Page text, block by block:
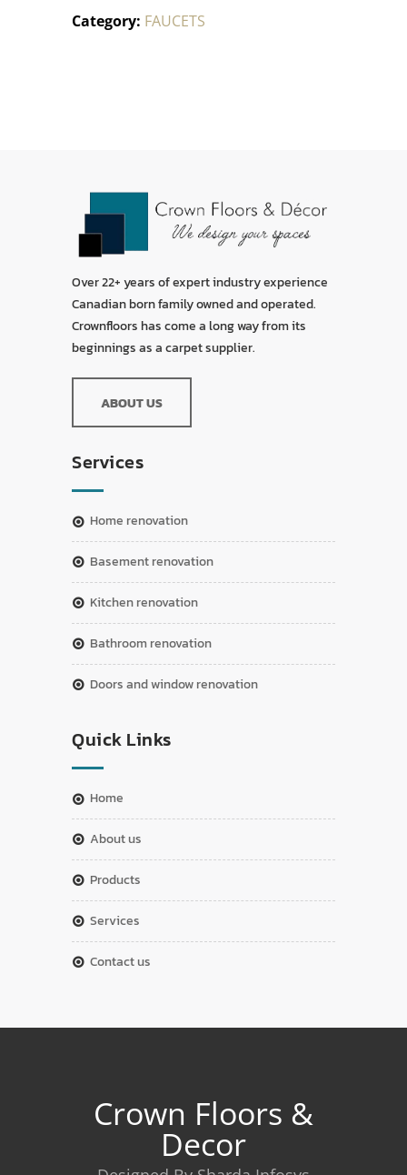
Category: FAUCETS
Over 22+ years of expert industry experience
Canadian born family owned and operated.
Crownfloors has come a long way from its
beginnings as a carpet supplier.
ABOUT US
Services
home renovation
basement renovation
kitchen renovation
bathroom renovation
doors and window renovation
Quick Links
home
about us
products
services
contact us
Crown Floors &
Decor